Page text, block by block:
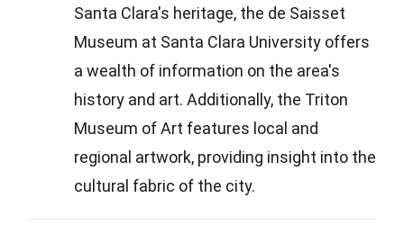
Santa Clara's heritage, the de Saisset
Museum at Santa Clara University offers
a wealth of information on the area's
history and art. Additionally, the Triton
Museum of Art features local and
regional artwork, providing insight into the
cultural fabric of the city.